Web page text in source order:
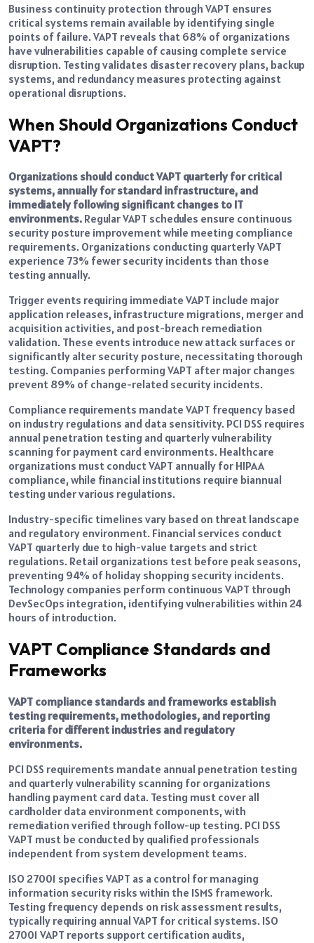
Business continuity protection through VAPT ensures
critical systems remain available by identifying single
points of failure. VAPT reveals that 68% of organizations
have vulnerabilities capable of causing complete service
disruption. Testing validates disaster recovery plans, backup
systems, and redundancy measures protecting against
operational disruptions.
When Should Organizations Conduct
VAPT?
Organizations should conduct VAPT quarterly for critical
systems, annually for standard infrastructure, and
immediately following significant changes to IT
environments. Regular VAPT schedules ensure continuous
security posture improvement while meeting compliance
requirements. Organizations conducting quarterly VAPT
experience 73% fewer security incidents than those
testing annually.
Trigger events requiring immediate VAPT include major
application releases, infrastructure migrations, merger and
acquisition activities, and post-breach remediation
validation. These events introduce new attack surfaces or
significantly alter security posture, necessitating thorough
testing. Companies performing VAPT after major changes
prevent 89% of change-related security incidents.
Compliance requirements mandate VAPT frequency based
on industry regulations and data sensitivity. PCI DSS requires
annual penetration testing and quarterly vulnerability
scanning for payment card environments. Healthcare
organizations must conduct VAPT annually for HIPAA
compliance, while financial institutions require biannual
testing under various regulations.
Industry-specific timelines vary based on threat landscape
and regulatory environment. Financial services conduct
VAPT quarterly due to high-value targets and strict
regulations. Retail organizations test before peak seasons,
preventing 94% of holiday shopping security incidents.
Technology companies perform continuous VAPT through
DevSecOps integration, identifying vulnerabilities within 24
hours of introduction.
VAPT Compliance Standards and
Frameworks
VAPT compliance standards and frameworks establish
testing requirements, methodologies, and reporting
criteria for different industries and regulatory
environments.
PCI DSS requirements mandate annual penetration testing
and quarterly vulnerability scanning for organizations
handling payment card data. Testing must cover all
cardholder data environment components, with
remediation verified through follow-up testing. PCI DSS
VAPT must be conducted by qualified professionals
independent from system development teams.
ISO 27001 specifies VAPT as a control for managing
information security risks within the ISMS framework.
Testing frequency depends on risk assessment results,
typically requiring annual VAPT for critical systems. ISO
27001 VAPT reports support certification audits,